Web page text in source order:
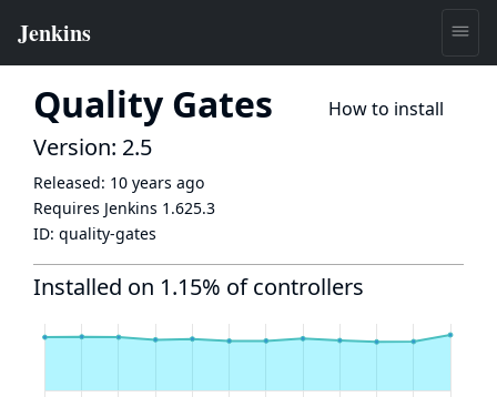
Quality Gates How to install
Version: 2.5
Released: 10 years ago
Requires Jenkins 1.625.3
ID: quality-gates
Installed on 1.15% of controllers